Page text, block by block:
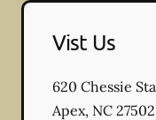
Vist Us
620 Chessie Sta
Apex, NC 27502